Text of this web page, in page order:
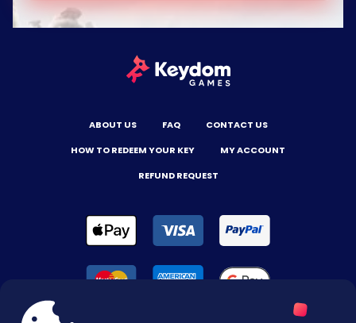
ABOUT US FAQ
CONTACT US
HOW TO REDEEM YOUR KEY
MY ACCOUNT
REFUND REQUEST